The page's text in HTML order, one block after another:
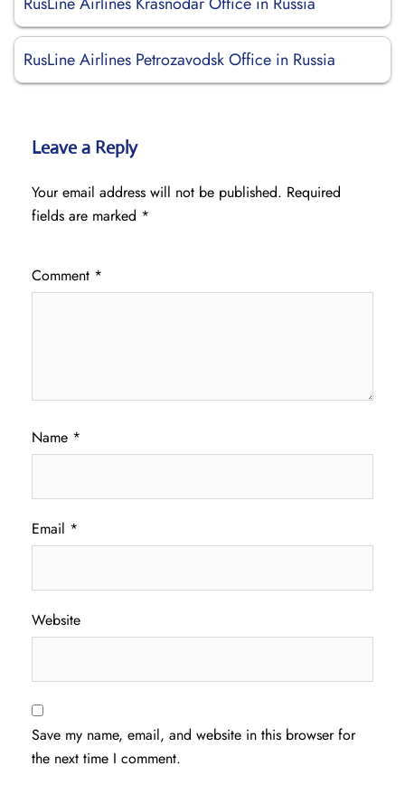
RusLine Airlines Petrozavodsk Office in Russia
Leave a Reply
Your email address will not be published. Required
fields are marked *
Comment *
Name *
Email *
Website
Save my name, email, and website in this browser for
the next time I comment.